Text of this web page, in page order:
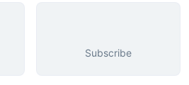
Subscribe